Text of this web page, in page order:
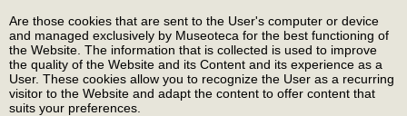
Are those cookies that are sent to the User's computer or device
and managed exclusively by Museoteca for the best functioning of
the Website. The information that is collected is used to improve
the quality of the Website and its Content and its experience as a
User. These cookies allow you to recognize the User as a recurring
visitor to the Website and adapt the content to offer content that
suits your preferences.